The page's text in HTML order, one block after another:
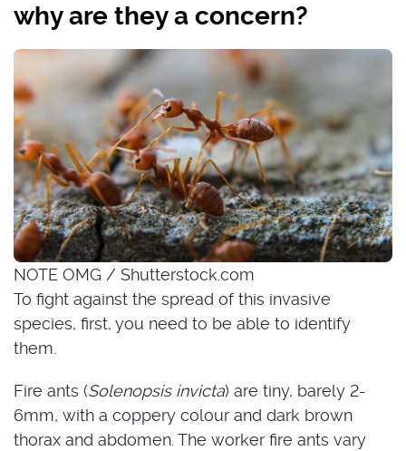
why are they a concern?
NOTE OMG / Shutterstock.com
To fight against the spread of this invasive
species, first, you need to be able to identify
them.
Fire ants (Solenopsis invicta) are tiny, barely 2-
6mm, with a coppery colour and dark brown
thorax and abdomen. The worker fire ants vary